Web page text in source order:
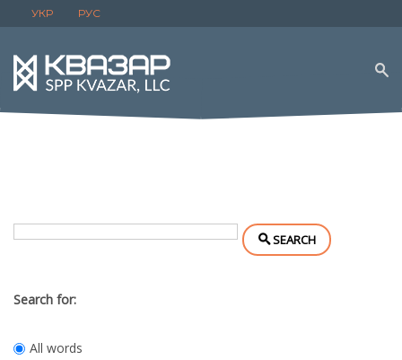
УКР РУС
SEARCH
Search for:
All words